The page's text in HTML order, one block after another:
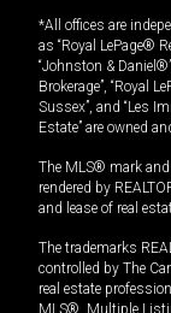
*All offices are
as “Royal LePage®
“Johnston &
Brokerage”, “Royal
Sussex”, and “Les
Estate” are owned
The MLS® mark
rendered by
and lease of real
The trademarks
controlled by The
real estate
MLS®, Multiple